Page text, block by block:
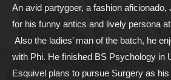
An avid partygoer, a fashion
for his funny antics and lively persona
Also the ladies’ man of the batch, he
with Phi. He finished BS Psychology in
Esquivel plans to pursue Surgery as